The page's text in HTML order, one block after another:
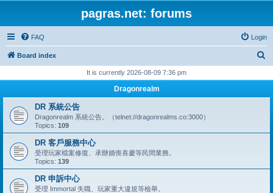
pagras.net: forums
FAQ Login
Board index
r
It is currently 2026-08-09 7:36 pm
Dragonrealm
DR 系統公告
Dragonrealm 系統公告。（telnet://dragonrealms.co:3000）
Topics: 109
DR 客戶服務中心
受理玩家檔案修復、承辦婚喪喜慶等民間業務。
Topics: 139
DR 申訴中心
受理 Immortal 失職、玩家重大違規等檢舉。